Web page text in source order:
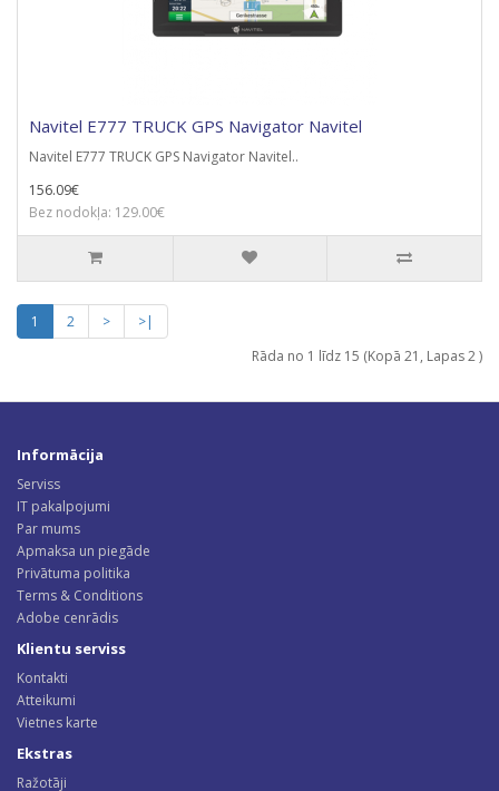
Navitel E777 TRUCK GPS Navigator Navitel
Navitel E777 TRUCK GPS Navigator Navitel..
156.09€
Bez nodokļa: 129.00€
1 2 >
>|
Rāda no 1 līdz 15 (Kopā 21, Lapas 2 )
Informācija
Serviss
IT pakalpojumi
Par mums
Apmaksa un piegāde
Privātuma politika
Terms & Conditions
Adobe cenrādis
Klientu serviss
Kontakti
Atteikumi
Vietnes karte
Ekstras
Ražotāji